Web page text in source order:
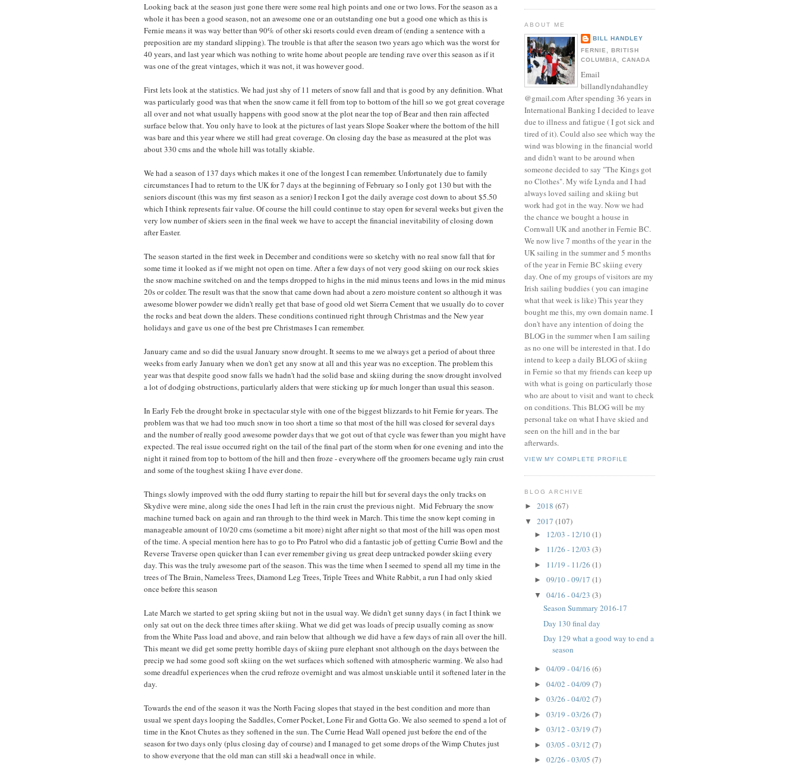
Looking back at the season just gone there were some real high points and one or two lows. For the season as a
whole it has been a good season, not an awesome one or an outstanding one but a good one which as this is
Fernie means it was way better than 90% of other ski resorts could even dream of (ending a sentence with a
preposition are my standard slipping). The trouble is that after the season two years ago which was the worst for
40 years, and last year which was nothing to write home about people are tending rave over this season as if it
was one of the great vintages, which it was not, it was however good.
First lets look at the statistics. We had just shy of 11 meters of snow fall and that is good by any definition. What
was particularly good was that when the snow came it fell from top to bottom of the hill so we got great coverage
all over and not what usually happens with good snow at the plot near the top of Bear and then rain affected
surface below that. You only have to look at the pictures of last years Slope Soaker where the bottom of the hill
was bare and this year where we still had great coverage. On closing day the base as measured at the plot was
about 330 cms and the whole hill was totally skiable.
We had a season of 137 days which makes it one of the longest I can remember. Unfortunately due to family
circumstances I had to return to the UK for 7 days at the beginning of February so I only got 130 but with the
seniors discount (this was my first season as a senior) I reckon I got the daily average cost down to about $5.50
which I think represents fair value. Of course the hill could continue to stay open for several weeks but given the
very low number of skiers seen in the final week we have to accept the financial inevitability of closing down
after Easter.
The season started in the first week in December and conditions were so sketchy with no real snow fall that for
some time it looked as if we might not open on time. After a few days of not very good skiing on our rock skies
the snow machine switched on and the temps dropped to highs in the mid minus teens and lows in the mid minus
20s or colder. The result was that the snow that came down had about a zero moisture content so although it was
awesome blower powder we didn't really get that base of good old wet Sierra Cement that we usually do to cover
the rocks and beat down the alders. These conditions continued right through Christmas and the New year
holidays and gave us one of the best pre Christmases I can remember.
January came and so did the usual January snow drought. It seems to me we always get a period of about three
weeks from early January when we don't get any snow at all and this year was no exception. The problem this
year was that despite good snow falls we hadn't had the solid base and skiing during the snow drought involved
a lot of dodging obstructions, particularly alders that were sticking up for much longer than usual this season.
In Early Feb the drought broke in spectacular style with one of the biggest blizzards to hit Fernie for years. The
problem was that we had too much snow in too short a time so that most of the hill was closed for several days
and the number of really good awesome powder days that we got out of that cycle was fewer than you might have
expected. The real issue occurred right on the tail of the final part of the storm when for one evening and into the
night it rained from top to bottom of the hill and then froze - everywhere off the groomers became ugly rain crust
and some of the toughest skiing I have ever done.
Things slowly improved with the odd flurry starting to repair the hill but for several days the only tracks on
Skydive were mine, along side the ones I had left in the rain crust the previous night. Mid February the snow
machine turned back on again and ran through to the third week in March. This time the snow kept coming in
manageable amount of 10/20 cms (sometime a bit more) night after night so that most of the hill was open most
of the time. A special mention here has to go to Pro Patrol who did a fantastic job of getting Currie Bowl and the
Reverse Traverse open quicker than I can ever remember giving us great deep untracked powder skiing every
day. This was the truly awesome part of the season. This was the time when I seemed to spend all my time in the
trees of The Brain, Nameless Trees, Diamond Leg Trees, Triple Trees and White Rabbit, a run I had only skied
once before this season
Late March we started to get spring skiing but not in the usual way. We didn't get sunny days ( in fact I think we
only sat out on the deck three times after skiing. What we did get was loads of precip usually coming as snow
from the White Pass load and above, and rain below that although we did have a few days of rain all over the hill.
This meant we did get some pretty horrible days of skiing pure elephant snot although on the days between the
precip we had some good soft skiing on the wet surfaces which softened with atmospheric warming. We also had
some dreadful experiences when the crud refroze overnight and was almost unskiable until it softened later in the
day.
Towards the end of the season it was the North Facing slopes that stayed in the best condition and more than
usual we spent days looping the Saddles, Corner Pocket, Lone Fir and Gotta Go. We also seemed to spend a lot of
time in the Knot Chutes as they softened in the sun. The Currie Head Wall opened just before the end of the
season for two days only (plus closing day of course) and I managed to get some drops of the Wimp Chutes just
to show everyone that the old man can still ski a headwall once in while.
ABOUT ME
BILL HANDLEY
FERNIE, BRITISH
COLUMBIA, CANADA
Email
billandlyndahandley
@gmail.com After spending 36 years in
International Banking I decided to leave
due to illness and fatigue ( I got sick and
tired of it). Could also see which way the
wind was blowing in the financial world
and didn't want to be around when
someone decided to say "The Kings got
no Clothes". My wife Lynda and I had
always loved sailing and skiing but
work had got in the way. Now we had
the chance we bought a house in
Cornwall UK and another in Fernie BC.
We now live 7 months of the year in the
UK sailing in the summer and 5 months
of the year in Fernie BC skiing every
day. One of my groups of visitors are my
Irish sailing buddies ( you can imagine
what that week is like) This year they
bought me this, my own domain name. I
don't have any intention of doing the
BLOG in the summer when I am sailing
as no one will be interested in that. I do
intend to keep a daily BLOG of skiing
in Fernie so that my friends can keep up
with what is going on particularly those
who are about to visit and want to check
on conditions. This BLOG will be my
personal take on what I have skied and
seen on the hill and in the bar
afterwards.
VIEW MY COMPLETE PROFILE
BLOG ARCHIVE
► 2018 (67)
▼ 2017 (107)
► 12/03 - 12/10(1)
► 11/26 - 12/03 (3)
► 11/19 - 11/26 (1)
► 09/10 - 09/17 (1)
▼ 04/16 - 04/23 (3)
Season Summary 2016-17
Day 130 final day
Day 129 what a good way to end a
season
► 04/09 - 04/16 (6)
► 04/02 - 04/09 (7)
► 03/26 - 04/02 (7)
► 03/19 - 03/26 (7)
► 03/12 - 03/19 (7)
► 03/05 - 03/12 (7)
► 02/26 - 03/05 (7)